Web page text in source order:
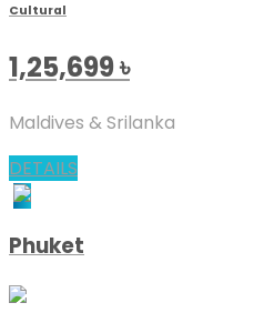
Cultural
1,25,699৳
Maldives & Srilanka
DETAILS
Phuket